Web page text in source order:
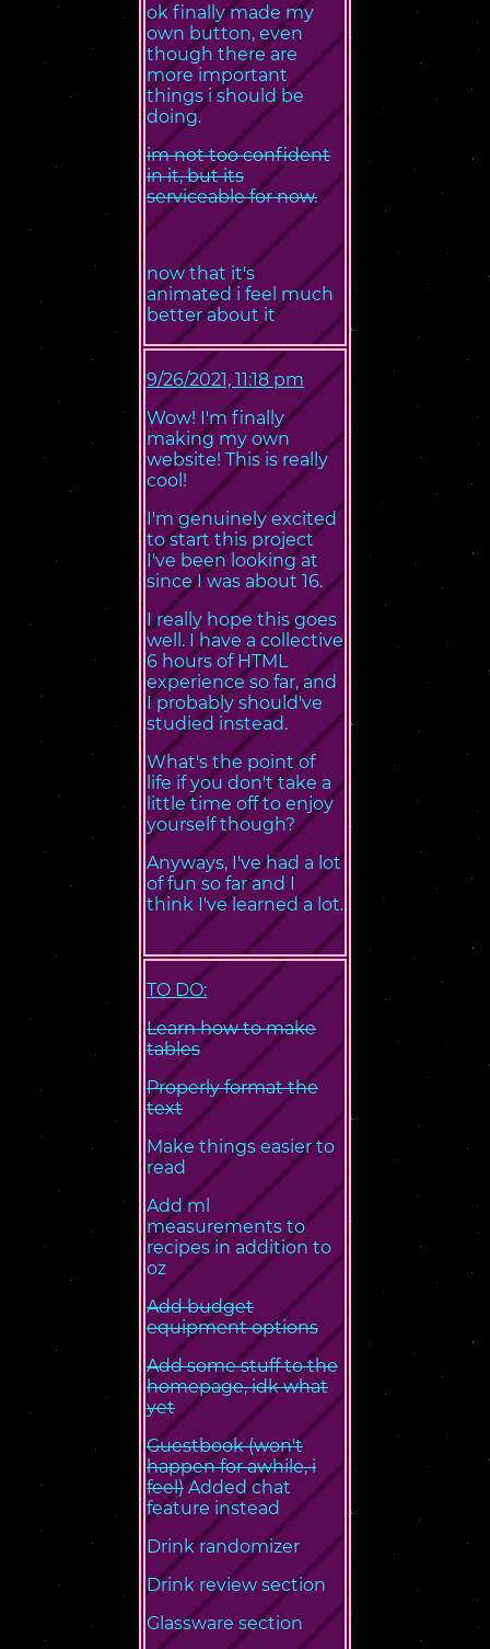
ok finally made my
own button, even
though there are
more important
things i should be
doing.
im not too confident
in it, but its
serviceable for now.
now that it's
animated i feel much
better about it
9/26/2021, 11:18 pm
Wow! I'm finally
making my own
website! This is really
cool!
I'm genuinely excited
to start this project
I've been looking at
since I was about 16.
I really hope this goes
well. I have a collective
6 hours of HTML
experience so far, and
I probably should've
studied instead.
What's the point of
life if you don't take a
little time off to enjoy
yourself though?
Anyways, I've had a lot
of fun so far and I
think I've learned a lot.
TO DO:
Learn how to make
tables
Properly format the
text
Make things easier to
read
Add ml
measurements to
recipes in addition to
oz
Add budget
equipment options
Add some stuff to the
homepage, idk what
yet
Guestbook (won't
happen for awhile, i
feel)Added chat
feature instead
Drink randomizer
Drink review section
Glassware section